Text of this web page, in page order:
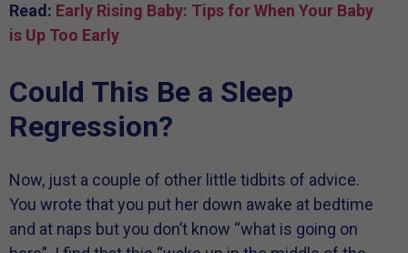
Read: Early Rising Baby: Tips for When Your Baby
is Up Too Early
Could This Be a Sleep
Regression?
Now, just a couple of other little tidbits of advice.
You wrote that you put her down awake at bedtime
and at naps but you don’t know “what is going on